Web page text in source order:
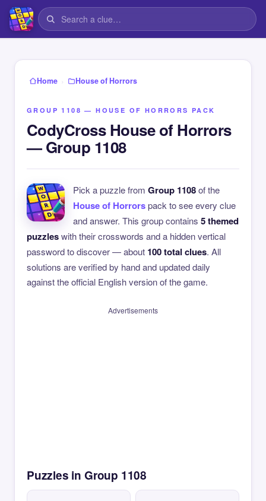
Home › House of Horrors
GROUP 1108 — HOUSE OF HORRORS PACK
CodyCross House of Horrors
— Group 1108
Pick a puzzle from Group 1108of the
House of Horrorspack to see every clue
and answer. This group contains 5 themed
puzzleswith their crosswords and a hidden vertical
password to discover — about 100 total clues. All
solutions are verified by hand and updated daily
against the official English version of the game.
Advertisements
Puzzles in Group 1108